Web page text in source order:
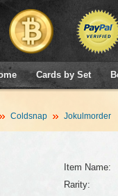
Cards by Set
Coldsnap Jokulmorder
Item Name:
Rarity: